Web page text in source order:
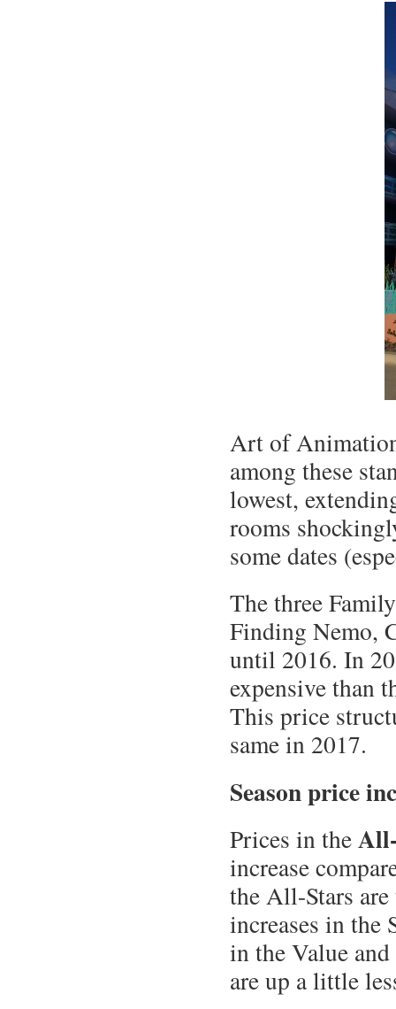
Art of
among these
lowest,
rooms
some dates
The three
Finding Nemo,
until 2016. In
expensive than
This price
same in 2017.
Season price
Prices in the
increase
the All-Stars
increases in the
in the Value
are up a little